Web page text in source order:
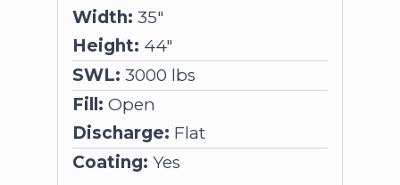
Width: 35"
Height: 44"
SWL: 3000 lbs
Fill: Open
Discharge: Flat
Coating: Yes